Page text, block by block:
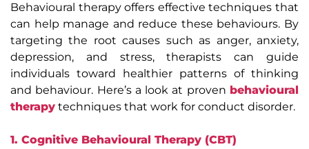
Behavioural therapy offers effective techniques that
can help manage and reduce these behaviours. By
targeting the root causes such as anger, anxiety,
depression, and stress, therapists can guide
individuals toward healthier patterns of thinking
and behaviour. Here’s a look at proven behavioural
therapy techniques that work for conduct disorder.
1. Cognitive Behavioural Therapy (CBT)